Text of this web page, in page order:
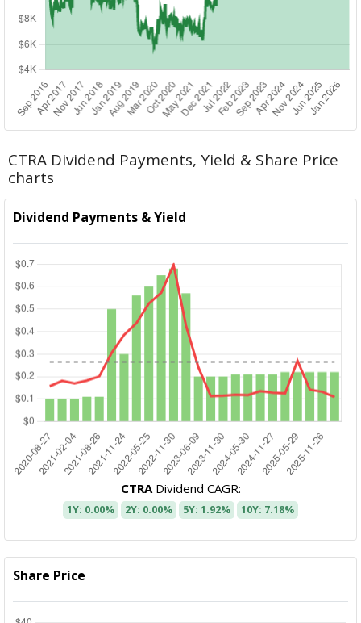
CTRA Dividend Payments, Yield & Share Price
charts
Dividend Payments & Yield
CTRADividend CAGR:
1Y: 0.00% 2Y: 0.00% 5Y: 1.92% 10Y: 7.18%
Share Price